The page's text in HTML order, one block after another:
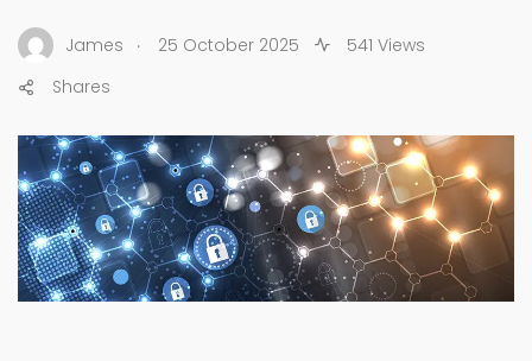
James . 25 October 2025
541 Views
Shares